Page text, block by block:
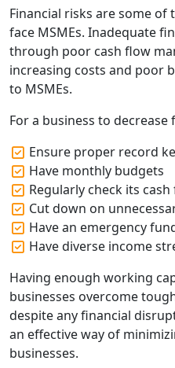
Financial risks are some
face MSMEs. Inadequate
through poor cash flow
increasing costs and poor
to MSMEs.
For a business to
Ensure proper record
Have monthly budgets
Regularly check its cash
Cut down on
Have an emergency
Have diverse income
Having enough working
businesses overcome
despite any financial
an effective way of
businesses.